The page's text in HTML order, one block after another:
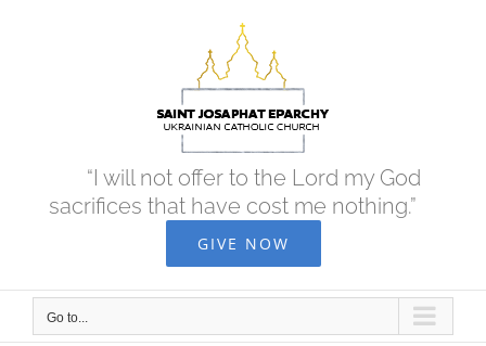
“I will not offer to the Lord my God
sacrifices that have cost me nothing.”
GIVE NOW
Go to...